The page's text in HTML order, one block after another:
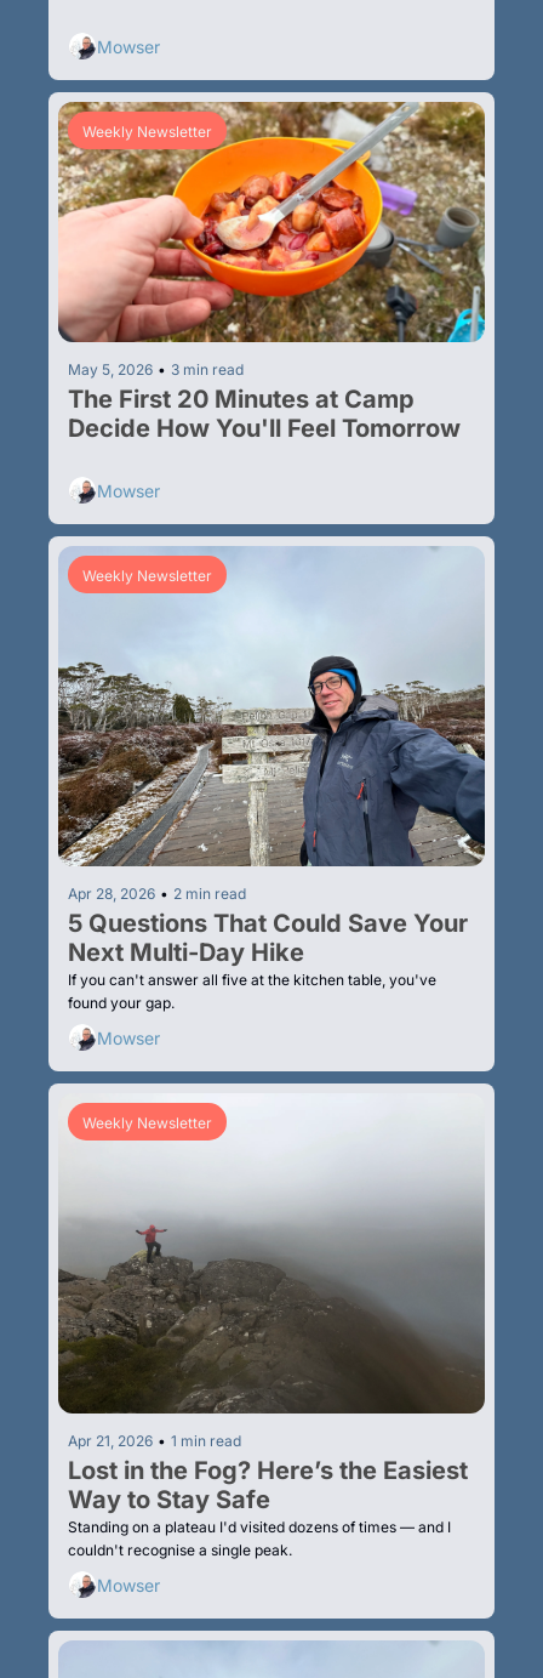
Mowser
Weekly Newsletter
May 5, 2026 • 3 min read
The First 20 Minutes at Camp
Decide How You'll Feel Tomorrow
Mowser
Weekly Newsletter
Apr 28, 2026 • 2 min read
5 Questions That Could Save Your
Next Multi-Day Hike
If you can't answer all five at the kitchen table, you've
found your gap.
Mowser
Weekly Newsletter
Apr 21, 2026 • 1 min read
Lost in the Fog? Here’s the Easiest
Way to Stay Safe
Standing on a plateau I'd visited dozens of times — and I
couldn't recognise a single peak.
Mowser